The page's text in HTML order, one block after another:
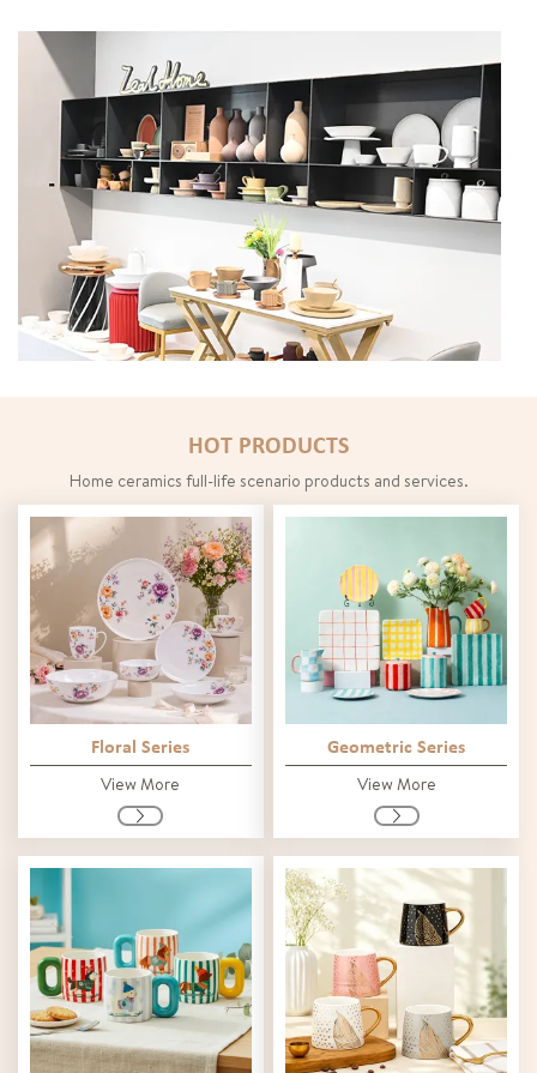
HOT PRODUCTS
Home ceramics full-life scenario products and services.
Floral Series
View More
Geometric Series
View More